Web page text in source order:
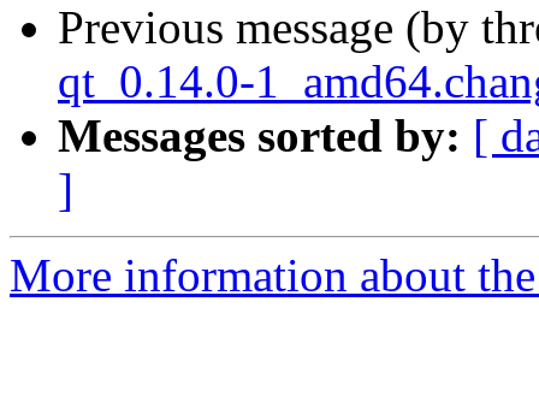
Previous message (by
qt_0.14.0-
Messages sorted by: [
]
More information about